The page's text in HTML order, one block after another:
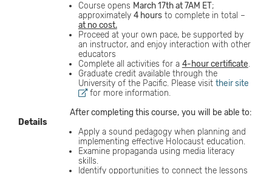
Details
Course opens March 17th at 7AM ET;
approximately 4 hoursto complete in total –
at no cost.
Proceed at your own pace, be supported by
an instructor, and enjoy interaction with other
educators
Complete all activities for a 4-hour certificate
Graduate credit available through the
University of the Pacific. Please visit their site
for more information.
After completing this course, you will
be able to:
Apply a sound pedagogy when planning and
implementing effective Holocaust education.
Examine propaganda using media literacy
skills.
Identify opportunities to connect the lessons